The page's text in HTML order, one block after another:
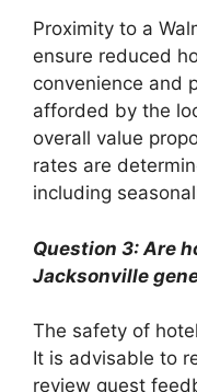
Proximity to a
ensure reduced
convenience and
afforded by the
overall value
rates are
including
Question 3: Are
Jacksonville
The safety of
It is advisable to
review guest